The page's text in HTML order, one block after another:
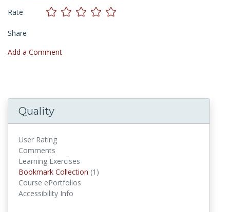
Rate
Share
Add a Comment
Quality
User Rating
Comments
Learning Exercises
Bookmark Collection (1)
Course ePortfolios
Accessibility Info